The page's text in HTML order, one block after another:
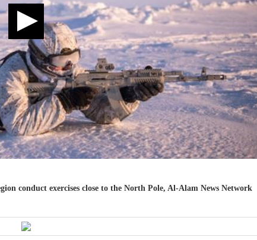
conduct exercises close to the North Pole, Al-Alam News Network